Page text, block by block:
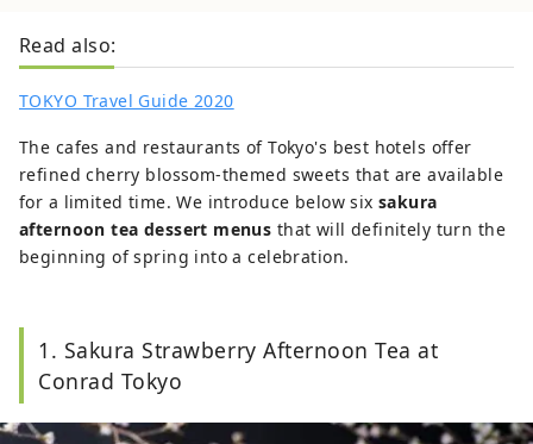
Read also:
TOKYO Travel Guide 2020
The cafes and restaurants of Tokyo's best hotels offer
refined cherry blossom-themed sweets that are available
for a limited time. We introduce below sixsakura
afternoon tea dessert menus that will definitely turn the
beginning of spring into a celebration.
1. Sakura Strawberry Afternoon Tea at
Conrad Tokyo